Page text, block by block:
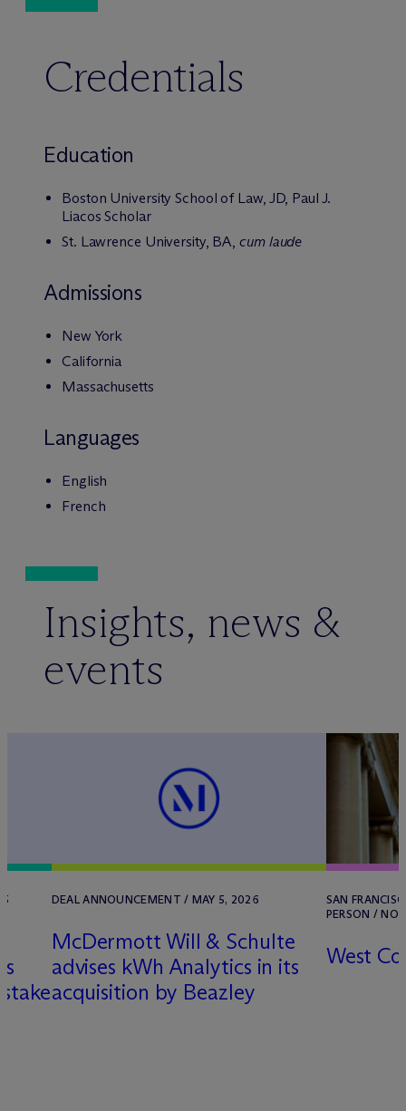
Credentials
Education
Boston University School of Law, JD, Paul J.
Liacos Scholar
St. Lawrence University, BA,cum laude
Admissions
New York
California
Massachusetts
Languages
English
French
Insights, news &
events
DEAL ANNOUNCEMENT / MAY 5, 2026
McDermott Will & Schulte
advises kWh Analytics in its
acquisition by Beazley
SAN
PERSON /
West